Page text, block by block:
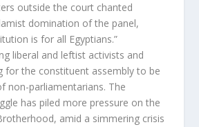
outside the court chanted
domination of the panel,
is for all Egyptians.”
liberal and leftist activists and
for the constituent assembly to be
non-parliamentarians. The
has piled more pressure on the
amid a simmering crisis